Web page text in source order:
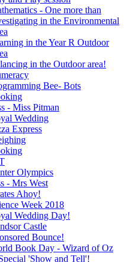
- One more than
in the Environmental
in the Year R Outdoor
in the Outdoor area!
Bee- Bots
- Miss Pitman
Wedding
Express
Olympics
- Mrs West
Ahoy!
Week 2018
Wedding Day!
Castle
Bounce!
Book Day - Wizard of Oz
'Show and Tell'!